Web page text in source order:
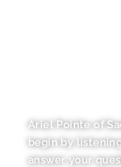
Ariel Pointe of
begin by
answer your